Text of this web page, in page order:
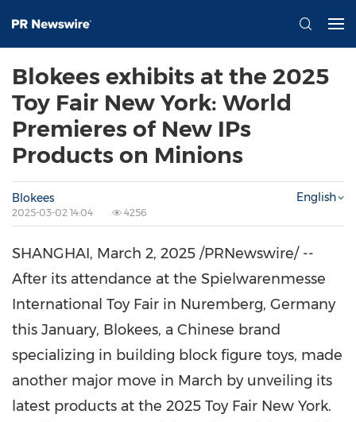
Blokees exhibits at the 2025
Toy Fair New York: World
Premieres of New IPs
Products on Minions
Blokees
2025-03-02 14:04 4256
English
SHANGHAI, March 2, 2025 /PRNewswire/ --
After its attendance at the Spielwarenmesse
International Toy Fair in Nuremberg, Germany
this January, Blokees, a Chinese brand
specializing in building block figure toys, made
another major move in March by unveiling its
latest products at the 2025 Toy Fair New York.